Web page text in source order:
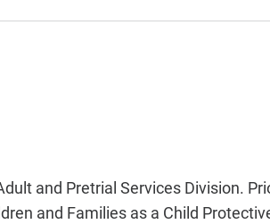
and Pretrial Services Division.
and Families as a Child